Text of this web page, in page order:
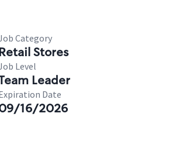
Category
Stores
Level
Leader
Date
16/2026